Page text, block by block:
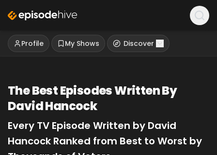
Profile My Shows Discover
The Best Episodes Written By
David Hancock
Every TV Episode Written by David
Hancock Ranked from Best to Worst by